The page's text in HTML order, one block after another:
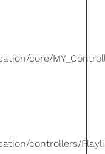
core/
controllers/